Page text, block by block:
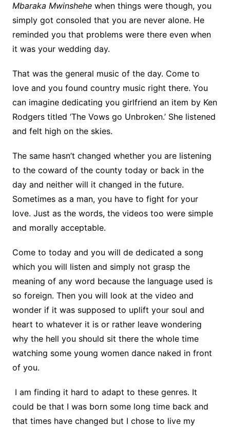
Mbaraka Mwinshehewhen things were though, you
simply got consoled that you are never alone. He
reminded you that problems were there even when
it was your wedding day.
That was the general music of the day. Come to
love and you found country music right there. You
can imagine dedicating you girlfriend an item by Ken
Rodgers titled ‘The Vows go Unbroken.’ She listened
and felt high on the skies.
The same hasn’t changed whether you are listening
to the coward of the county today or back in the
day and neither will it changed in the future.
Sometimes as a man, you have to fight for your
love. Just as the words, the videos too were simple
and morally acceptable.
Come to today and you will de dedicated a song
which you will listen and simply not grasp the
meaning of any word because the language used is
so foreign. Then you will look at the video and
wonder if it was supposed to uplift your soul and
heart to whatever it is or rather leave wondering
why the hell you should sit there the whole time
watching some young women dance naked in front
of you.
I am finding it hard to adapt to these genres. It
could be that I was born some long time back and
that times have changed but I chose to live my